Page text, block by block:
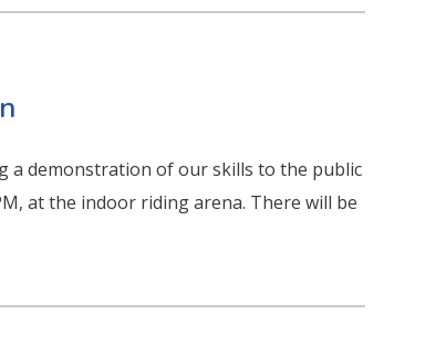
a demonstration of our skills to the public
at the indoor riding arena. There will be